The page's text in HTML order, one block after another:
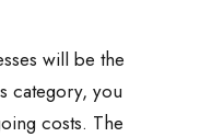
will be the
category, you
costs. The